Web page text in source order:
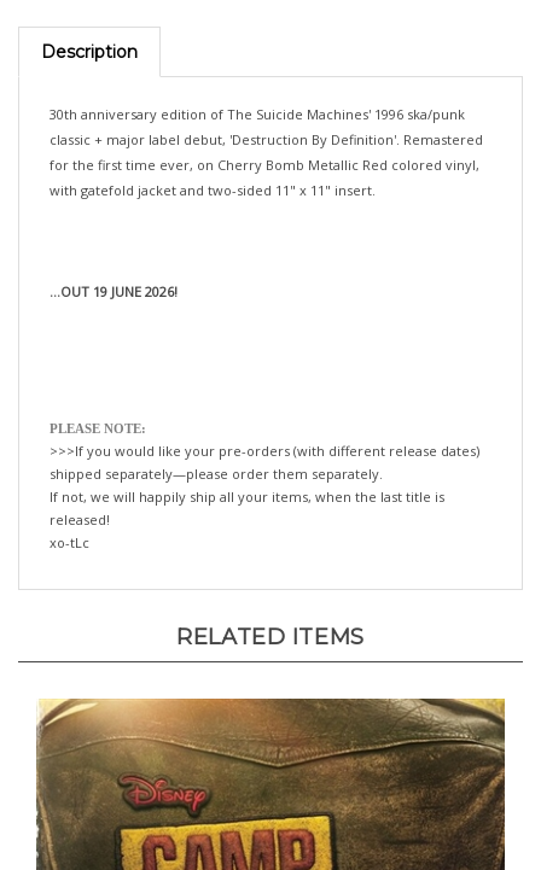
Description
classic + major label debut, 'Destruction By Definition'. Remastered
for the first time ever, on Cherry Bomb Metallic Red colored vinyl,
with gatefold jacket and two-sided 11" x 11" insert.
>>>If you would like your pre-orders (with different release dates)
shipped separately—please order them separately.
If not, we will happily ship all your items, when the last title is
released!
xo-tLc